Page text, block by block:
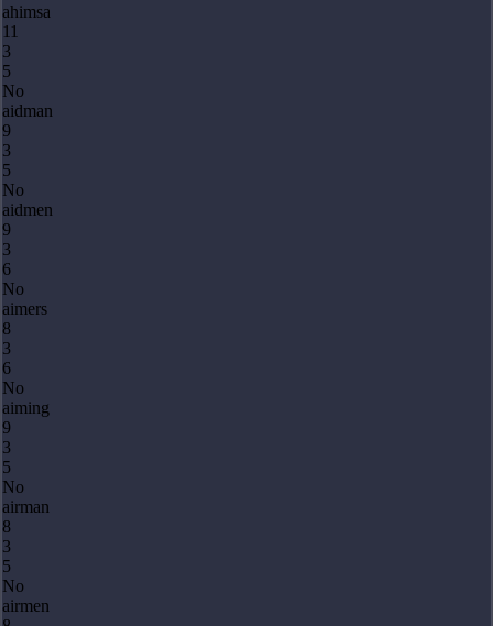
ahimsa
11
3
5
No
aidman
9
3
5
No
aidmen
9
3
6
No
aimers
8
3
6
No
aiming
9
3
5
No
airman
8
3
5
No
airmen